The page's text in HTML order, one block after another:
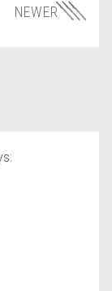
NEWER